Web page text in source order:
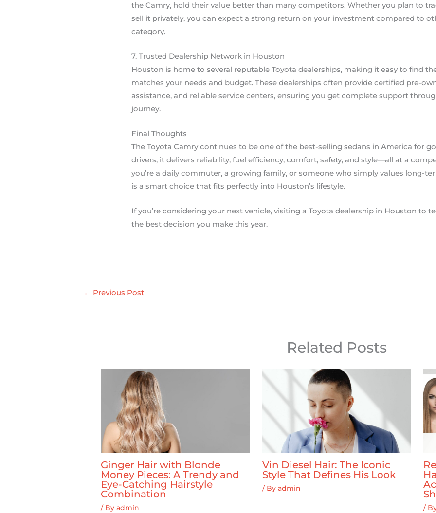
the Camry, hold their value better than many competitors. Whether you plan to
sell it privately, you can expect a strong return on your investment compared to
category.
7. Trusted Dealership Network in Houston
Houston is home to several reputable Toyota dealerships, making it easy to find
matches your needs and budget. These dealerships often provide certified pre-
assistance, and reliable service centers, ensuring you get complete support
journey.
Final Thoughts
The Toyota Camry continues to be one of the best-selling sedans in America for
drivers, it delivers reliability, fuel efficiency, comfort, safety, and style—all at a
you’re a daily commuter, a growing family, or someone who simply values long-
is a smart choice that fits perfectly into Houston’s lifestyle.
If you’re considering your next vehicle, visiting a Toyota dealership in Houston to
the best decision you make this year.
← Previous Post
Related Posts
Ginger Hair with Blonde
Money Pieces: A Trendy and
Eye-Catching Hairstyle
Combination
/ By admin
Vin Diesel Hair: The Iconic
Style That Defines His Look
/ By admin
/